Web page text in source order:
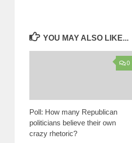
YOU MAY ALSO LIKE...
0
Poll: How many Republican
politicians believe their own
crazy rhetoric?